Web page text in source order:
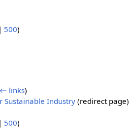
| 500)
← links)
Sustainable Industry(redirect page) ‎
| 500)